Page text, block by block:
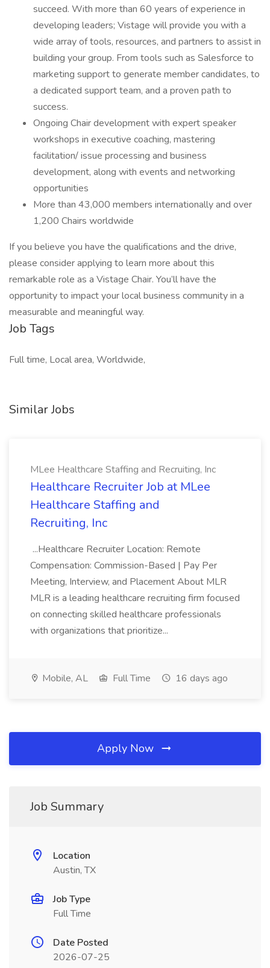
succeed. With more than 60 years of experience in
developing leaders; Vistage will provide you with a
wide array of tools, resources, and partners to assist in
building your group. From tools such as Salesforce to
marketing support to generate member candidates, to
a dedicated support team, and a proven path to
success.
Ongoing Chair development with expert speaker
workshops in executive coaching, mastering
facilitation/ issue processing and business
development, along with events and networking
opportunities
More than 43,000 members internationally and over
1,200 Chairs worldwide
If you believe you have the qualifications and the drive,
please consider applying to learn more about this
remarkable role as a Vistage Chair. You’ll have the
opportunity to impact your local business community in a
measurable and meaningful way.
Job Tags
Full time, Local area, Worldwide,
Similar Jobs
MLee Healthcare Staffing and Recruiting, Inc
Healthcare Recruiter Job at MLee
Healthcare Staffing and
Recruiting, Inc
...Healthcare Recruiter Location: Remote
Compensation: Commission-Based | Pay Per
Meeting, Interview, and Placement About MLR
MLR is a leading healthcare recruiting firm focused
on connecting skilled healthcare professionals
with organizations that prioritize...
Mobile, AL Full Time 16 days ago
Apply Now
Job Summary
Location
Austin, TX
Job Type
Full Time
Date Posted
2026-07-25